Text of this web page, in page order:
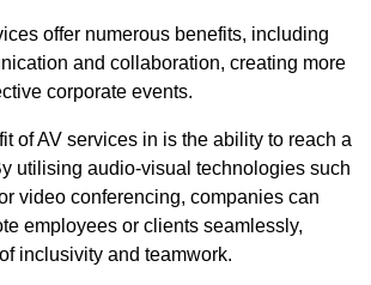
offer numerous benefits, including
and collaboration, creating more
corporate events.
of AV services in is the ability to reach a
utilising audio-visual technologies such
video conferencing, companies can
employees or clients seamlessly,
inclusivity and teamwork.